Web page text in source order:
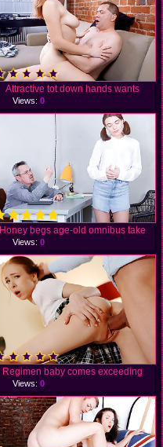
Attractive tot down hands wants
Views: 0
Honey begs age-old omnibus take
Views: 0
Regimen baby comes exceeding
Views: 0